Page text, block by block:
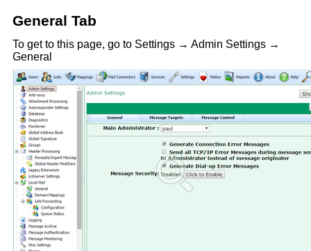
General Tab
To get to this page, go to Settings → Admin Settings →
General